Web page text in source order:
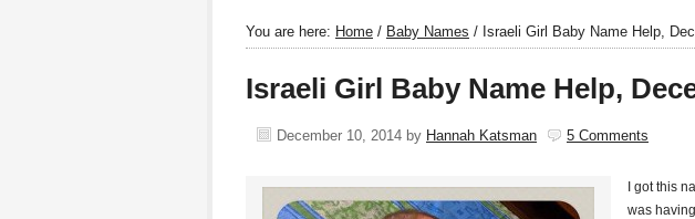
You are here: Home / Baby Names / Israeli Girl Baby Name Help,
Israeli Girl Baby Name Help,
December 10, 2014 by Hannah Katsman 5 Comments
I got this
was